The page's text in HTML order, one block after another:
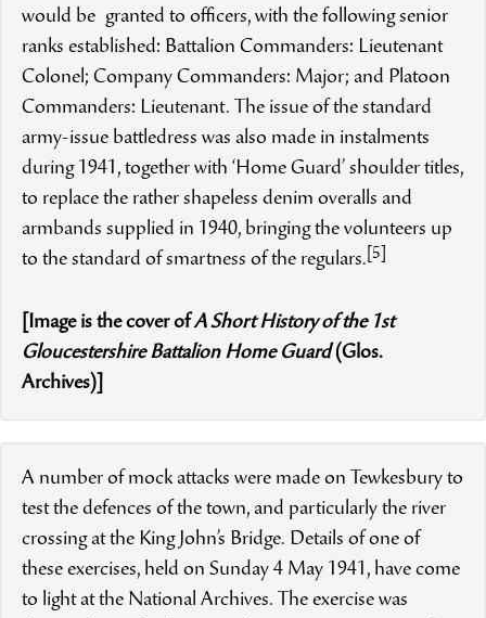
would be granted to officers, with the following senior
ranks established: Battalion Commanders: Lieutenant
Colonel; Company Commanders: Major; and Platoon
Commanders: Lieutenant. The issue of the standard
army-issue battledress was also made in instalments
during 1941, together with ‘Home Guard’ shoulder titles,
to replace the rather shapeless denim overalls and
armbands supplied in 1940, bringing the volunteers up
to the standard of smartness of the regulars. [5]
[Image is the cover ofA Short History of the 1st
Gloucestershire Battalion Home Guard(Glos.
Archives)]
A number of mock attacks were made on Tewkesbury to
test the defences of the town, and particularly the river
crossing at the King John’s Bridge. Details of one of
these exercises, held on Sunday 4 May 1941, have come
to light at the National Archives. The exercise was